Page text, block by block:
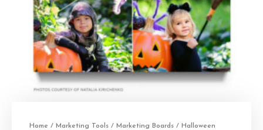
Home / Marketing Tools / Marketing Boards / Halloween